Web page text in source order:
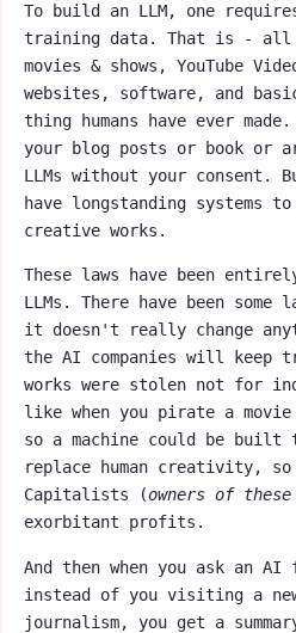
To build an LLM, one
training data. That is - all
movies & shows, YouTube
websites, software, and
thing humans have ever
your blog posts or book or
LLMs without your consent.
have longstanding systems
creative works.
These laws have been
LLMs. There have been
it doesn't really change
the AI companies will keep
works were stolen not for
like when you pirate a
so a machine could be
replace human creativity,
Capitalists (owners of these
exorbitant profits.
And then when you ask an
instead of you visiting a
journalism, you get a